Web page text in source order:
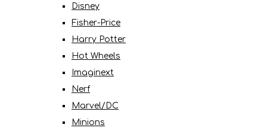
Disney
Fisher-Price
Harry Potter
Hot Wheels
Imaginext
Nerf
Marvel/DC
Minions